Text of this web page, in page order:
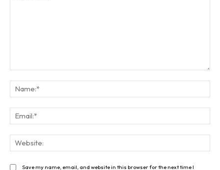
Save my name, email, and website in this browser for the next time I